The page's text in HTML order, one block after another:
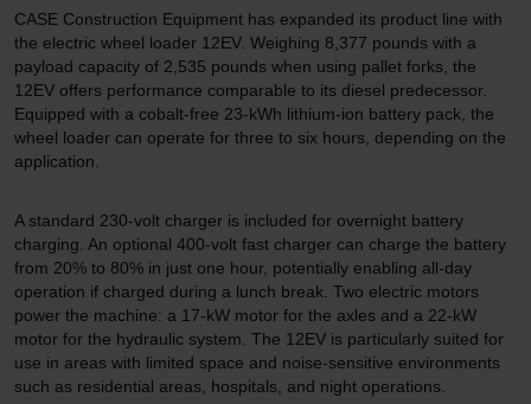
CASE Construction Equipment has expanded its product line with
the electric wheel loader 12EV. Weighing 8,377 pounds with a
payload capacity of 2,535 pounds when using pallet forks, the
12EV offers performance comparable to its diesel predecessor.
Equipped with a cobalt-free 23-kWh lithium-ion battery pack, the
wheel loader can operate for three to six hours, depending on the
application.
A standard 230-volt charger is included for overnight battery
charging. An optional 400-volt fast charger can charge the battery
from 20% to 80% in just one hour, potentially enabling all-day
operation if charged during a lunch break. Two electric motors
power the machine: a 17-kW motor for the axles and a 22-kW
motor for the hydraulic system. The 12EV is particularly suited for
use in areas with limited space and noise-sensitive environments
such as residential areas, hospitals, and night operations.